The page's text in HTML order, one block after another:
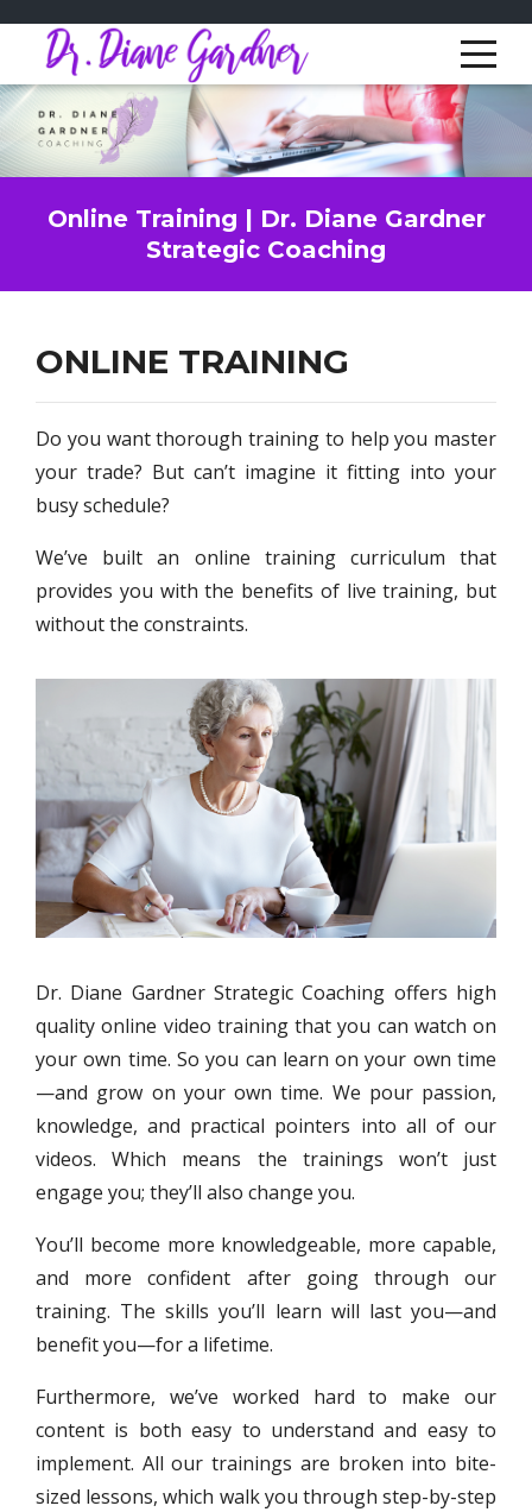
Online Training | Dr. Diane Gardner
Strategic Coaching
ONLINE TRAINING
Do you want thorough training to help you master
your trade? But can’t imagine it fitting into your
busy schedule?
We’ve built an online training curriculum that
provides you with the benefits of live training, but
without the constraints.
Dr. Diane Gardner Strategic Coaching offers high
quality online video training that you can watch on
your own time. So you can learn on your own time
—and grow on your own time. We pour passion,
knowledge, and practical pointers into all of our
videos. Which means the trainings won’t just
engage you; they’ll also change you.
You’ll become more knowledgeable, more capable,
and more confident after going through our
training. The skills you’ll learn will last you—and
benefit you—for a lifetime.
Furthermore, we’ve worked hard to make our
content is both easy to understand and easy to
implement. All our trainings are broken into bite-
sized lessons, which walk you through step-by-step